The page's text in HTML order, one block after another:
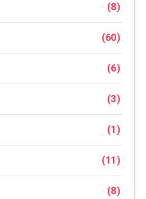
(8)
(60)
(6)
(3)
(1)
(11)
(8)